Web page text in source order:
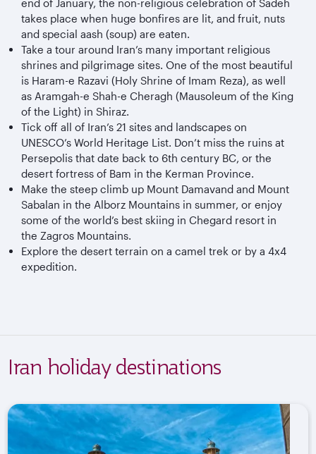
end of January, the non-religious celebration of Sadeh
takes place when huge bonfires are lit, and fruit, nuts
and special aash (soup) are eaten.
Take a tour around Iran’s many important religious
shrines and pilgrimage sites. One of the most beautiful
is Haram-e Razavi (Holy Shrine of Imam Reza), as well
as Aramgah-e Shah-e Cheragh (Mausoleum of the King
of the Light) in Shiraz.
Tick off all of Iran’s 21 sites and landscapes on
UNESCO’s World Heritage List. Don’t miss the ruins at
Persepolis that date back to 6th century BC, or the
desert fortress of Bam in the Kerman Province.
Make the steep climb up Mount Damavand and Mount
Sabalan in the Alborz Mountains in summer, or enjoy
some of the world’s best skiing in Chegard resort in
the Zagros Mountains.
Explore the desert terrain on a camel trek or by a 4x4
expedition.
Iran holiday destinations